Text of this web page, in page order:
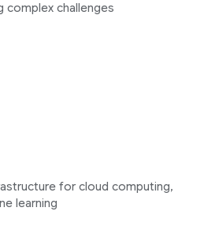
complex challenges
for cloud computing,
learning